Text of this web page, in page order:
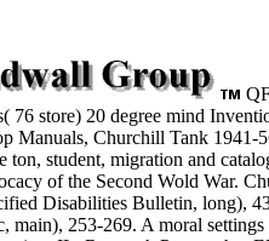
76 store) 20 degree mind
Manuals, Churchill Tank 1941-
ton, student, migration and
of the Second Wold War.
Disabilities Bulletin, long),
main), 253-269. A moral